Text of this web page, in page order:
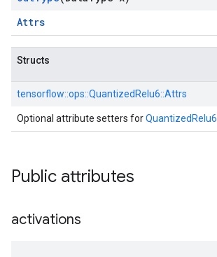
Attrs
Structs
tensorflow::ops::QuantizedRelu6::Attrs
Optional attribute setters forQuantizedRelu6
Public attributes
activations